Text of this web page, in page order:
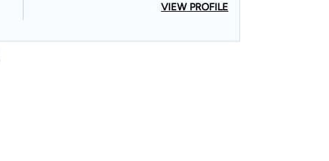
VIEW PROFILE